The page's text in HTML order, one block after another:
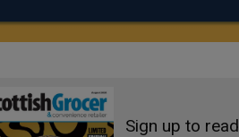
Sign up to read